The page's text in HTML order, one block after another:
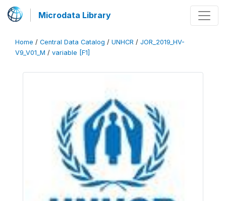
Microdata Library
Home / Central Data Catalog / UNHCR / JOR_2019_HV-
V9_V01_M / variable [F1]